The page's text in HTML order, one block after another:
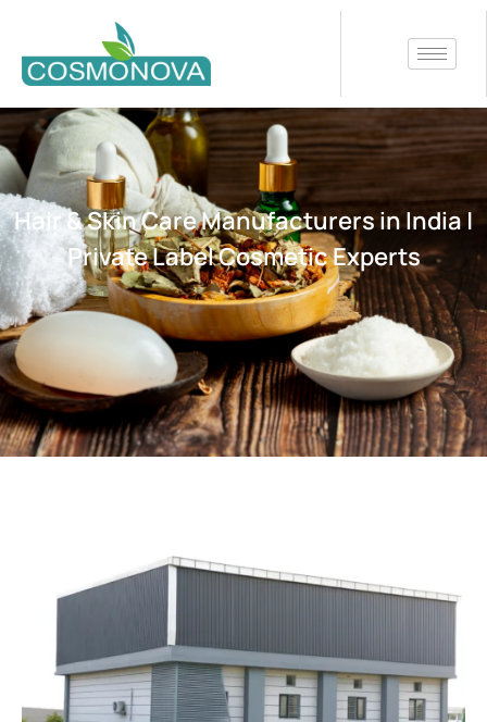
Hair & Skin Care Manufacturers in India |
Private Label Cosmetic Experts